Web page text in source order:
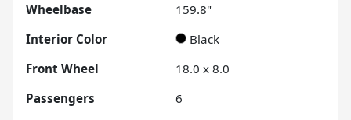
Wheelbase
159.8"
Interior Color
Black
Front Wheel
18.0 x 8.0
Passengers
6